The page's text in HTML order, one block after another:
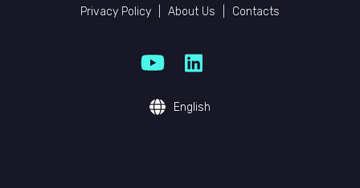
Privacy Policy
About Us Contacts
English